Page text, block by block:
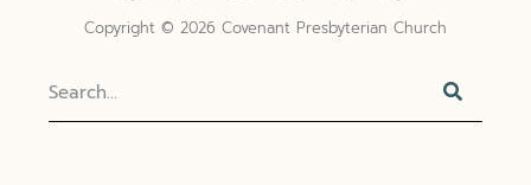
Copyright © 2026 Covenant Presbyterian Church